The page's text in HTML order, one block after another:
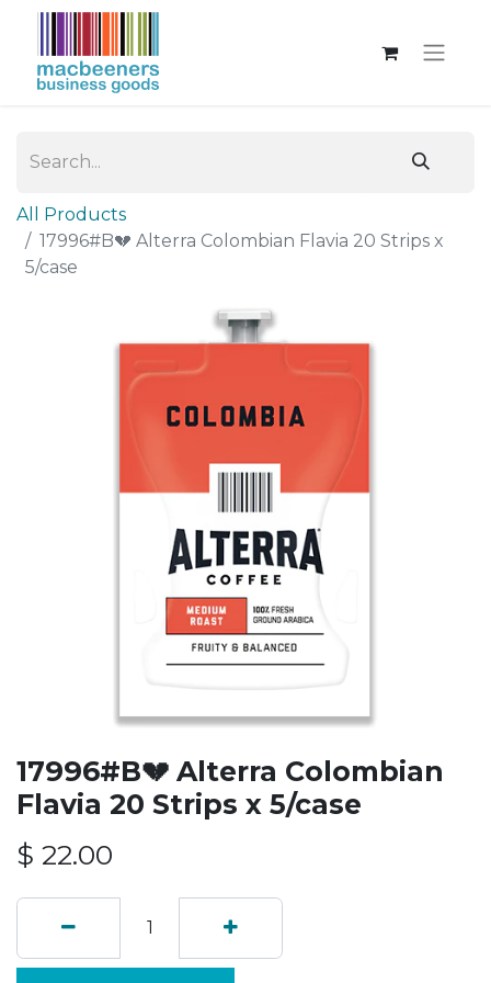
All Products
17996#B💔 Alterra Colombian Flavia 20 Strips x
5/case
17996#B💔 Alterra Colombian
Flavia 20 Strips x 5/case
$ 22.00